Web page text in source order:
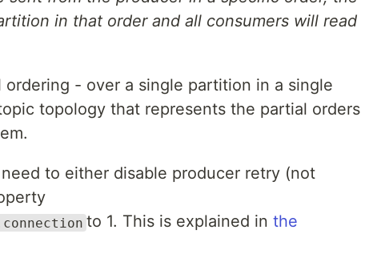
in that order and all consumers will read
- over a single partition in a single
topology that represents the partial orders
to either disable producer retry (not
to 1. This is explained in the